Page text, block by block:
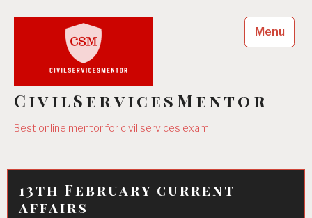
CivilServicesMentor
Best online mentor for civil services exam
Menu
13th February current
affairs